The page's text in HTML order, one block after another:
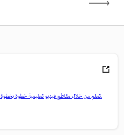
تعلم من خلال مقاطع فيديو تعليمية خطوة بخطوة وإرشادات عملية مباشرة داخل التطبيق.